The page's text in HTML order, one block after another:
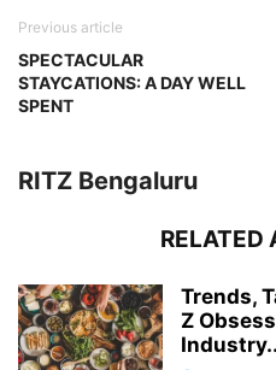
Previous article
SPECTACULAR
STAYCATIONS: A DAY WELL
SPENT
RITZ Bengaluru
RELATED
Trends,
Z